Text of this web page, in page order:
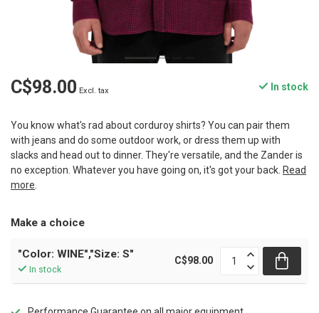
C$98.00 Excl. tax In stock
You know what's rad about corduroy shirts? You can pair them
with jeans and do some outdoor work, or dress them up with
slacks and head out to dinner. They're versatile, and the Zander is
no exception. Whatever you have going on, it's got your back. Read
more.
Make a choice
"Color: WINE","Size: S"
In stock
C$98.00